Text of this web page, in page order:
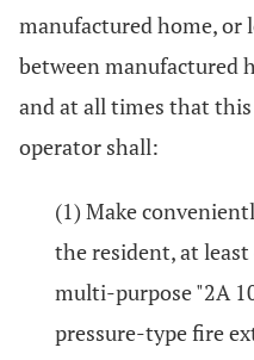
manufactured home, or
between manufactured
and at all times that
operator shall:
(1) Make
the resident, at
multi-purpose "2A
pressure-type fire